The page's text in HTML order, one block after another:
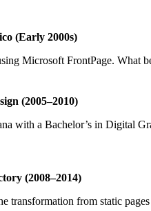
(Early 2000s)
Microsoft FrontPage. What
(2005–2010)
with a Bachelor’s in Digital
(2008–2014)
transformation from static